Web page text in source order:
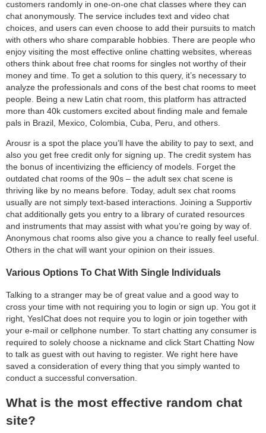
customers randomly in one-on-one chat classes where they can
chat anonymously. The service includes text and video chat
choices, and users can even choose to add their pursuits to match
with others who share comparable hobbies. There are people who
enjoy visiting the most effective online chatting websites, whereas
others think about free chat rooms for singles not worthy of their
money and time. To get a solution to this query, it’s necessary to
analyze the professionals and cons of the best chat rooms to meet
people. Being a new Latin chat room, this platform has attracted
more than 40k customers excited about finding male and female
pals in Brazil, Mexico, Colombia, Cuba, Peru, and others.
Arousr is a spot the place you’ll have the ability to pay to sext, and
also you get free credit only for signing up. The credit system has
the bonus of incentivizing the efficiency of models. Forget the
outdated chat rooms of the 90s – the adult sex chat scene is
thriving like by no means before. Today, adult sex chat rooms
usually are not simply text-based interactions. Joining a Supportiv
chat additionally gets you entry to a library of curated resources
and instruments that may assist with what you’re going by way of.
Anonymous chat rooms also give you a chance to really feel useful.
Others in the chat will want your opinion on their issues.
Various Options To Chat With Single Individuals
Talking to a stranger may be of great value and a good way to
cross your time with not requiring you to login or sign up. You got it
right, YesIChat does not require you to login or join together with
your e-mail or cellphone number. To start chatting any consumer is
required to solely choose a nickname and click Start Chatting Now
to talk as guest with out having to register. We right here have
saved a consideration of every thing that you simply wanted to
conduct a successful conversation.
What is the most effective random chat
site?